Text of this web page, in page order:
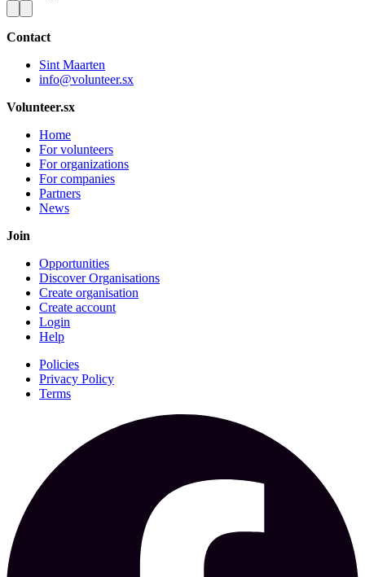
Contact
Sint Maarten
info@volunteer.sx
Volunteer.sx
Home
For volunteers
For organizations
For companies
Partners
News
Join
Opportunities
Discover Organisations
Create organisation
Create account
Login
Help
Policies
Privacy Policy
Terms